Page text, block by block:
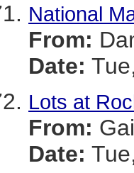
National
From:
Date:
Lots at
From:
Date: